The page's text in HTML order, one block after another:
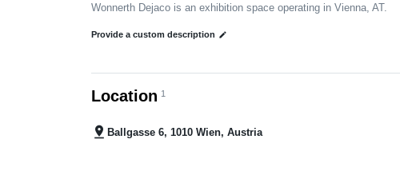
Wonnerth Dejaco is an exhibition space operating in Vienna, AT.
Provide a custom description edit
Location 1
pin_drop Ballgasse 6, 1010 Wien, Austria